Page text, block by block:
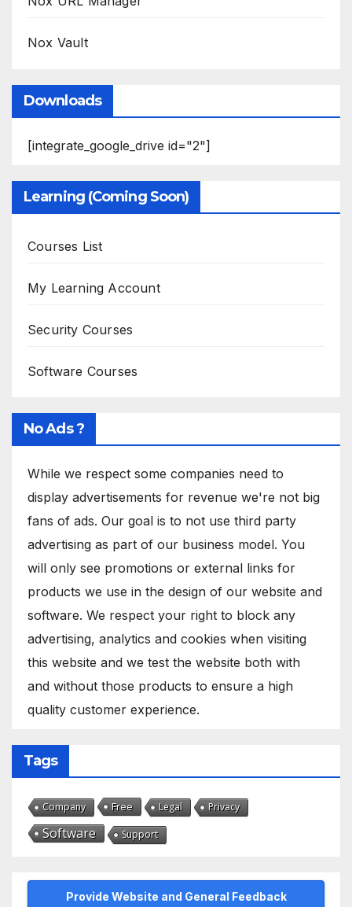
Nox Vault
Downloads
[integrate_google_drive id="2"]
Learning (Coming Soon)
Courses List
My Learning Account
Security Courses
Software Courses
No Ads ?
While we respect some companies need to
display advertisements for revenue we're not big
fans of ads. Our goal is to not use third party
advertising as part of our business model. You
will only see promotions or external links for
products we use in the design of our website and
software. We respect your right to block any
advertising, analytics and cookies when visiting
this website and we test the website both with
and without those products to ensure a high
quality customer experience.
Tags
Company Free Legal Privacy
Software Support
Provide Website and General Feedback